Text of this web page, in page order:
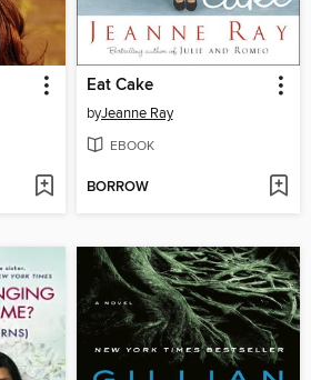
Eat Cake
byJeanne Ray
EBOOK
BORROW